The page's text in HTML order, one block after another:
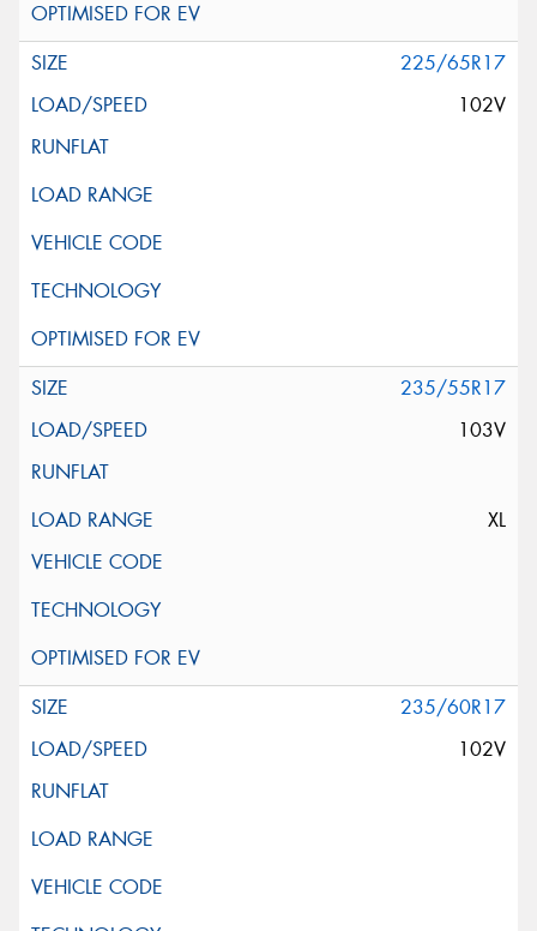
225/65R17
102V
235/55R17
103V
XL
235/60R17
102V